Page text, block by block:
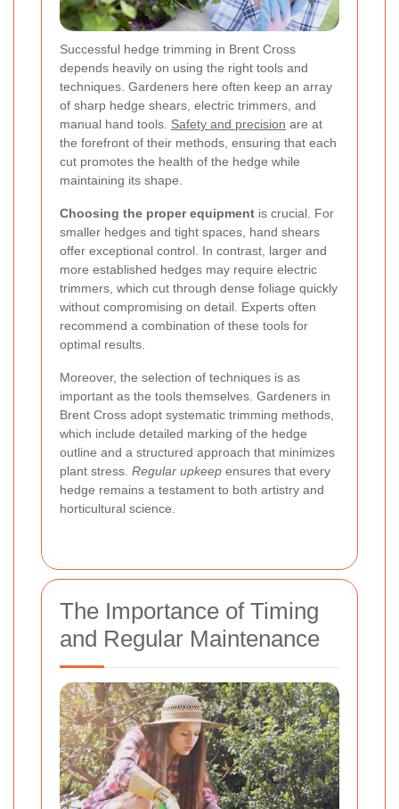
Successful hedge trimming in Brent Cross
depends heavily on using the right tools and
techniques. Gardeners here often keep an array
of sharp hedge shears, electric trimmers, and
manual hand tools. Safety and precision are at
the forefront of their methods, ensuring that each
cut promotes the health of the hedge while
maintaining its shape.
Choosing the proper equipment is crucial. For
smaller hedges and tight spaces, hand shears
offer exceptional control. In contrast, larger and
more established hedges may require electric
trimmers, which cut through dense foliage quickly
without compromising on detail. Experts often
recommend a combination of these tools for
optimal results.
Moreover, the selection of techniques is as
important as the tools themselves. Gardeners in
Brent Cross adopt systematic trimming methods,
which include detailed marking of the hedge
outline and a structured approach that minimizes
plant stress. Regular upkeep ensures that every
hedge remains a testament to both artistry and
horticultural science.
The Importance of Timing
and Regular Maintenance